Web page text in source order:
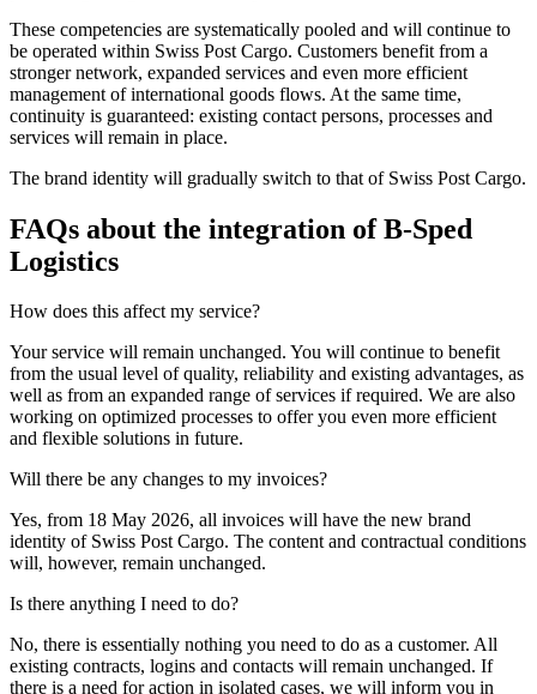
These competencies are systematically pooled and will continue to
be operated within Swiss Post Cargo. Customers benefit from a
stronger network, expanded services and even more efficient
management of international goods flows. At the same time,
continuity is guaranteed: existing contact persons, processes and
services will remain in place.
The brand identity will gradually switch to that of Swiss Post Cargo.
FAQs about the integration of B-Sped
Logistics
How does this affect my service?
Your service will remain unchanged. You will continue to benefit
from the usual level of quality, reliability and existing advantages, as
well as from an expanded range of services if required. We are also
working on optimized processes to offer you even more efficient
and flexible solutions in future.
Will there be any changes to my invoices?
Yes, from 18 May 2026, all invoices will have the new brand
identity of Swiss Post Cargo. The content and contractual conditions
will, however, remain unchanged.
Is there anything I need to do?
No, there is essentially nothing you need to do as a customer. All
existing contracts, logins and contacts will remain unchanged. If
there is a need for action in isolated cases, we will inform you in